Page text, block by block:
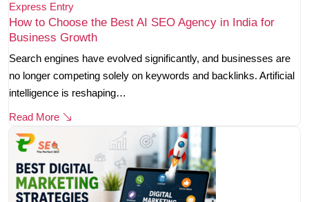
Express Entry
How to Choose the Best AI SEO Agency in India for
Business Growth
Search engines have evolved significantly, and businesses are
no longer competing solely on keywords and backlinks. Artificial
intelligence is reshaping…
Read More